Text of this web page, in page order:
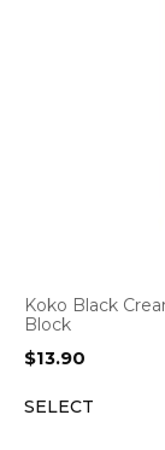
Koko Black
Block
$13.90
SELECT